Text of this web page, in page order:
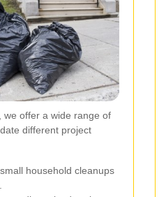
, we offer a wide range of
different project
household cleanups